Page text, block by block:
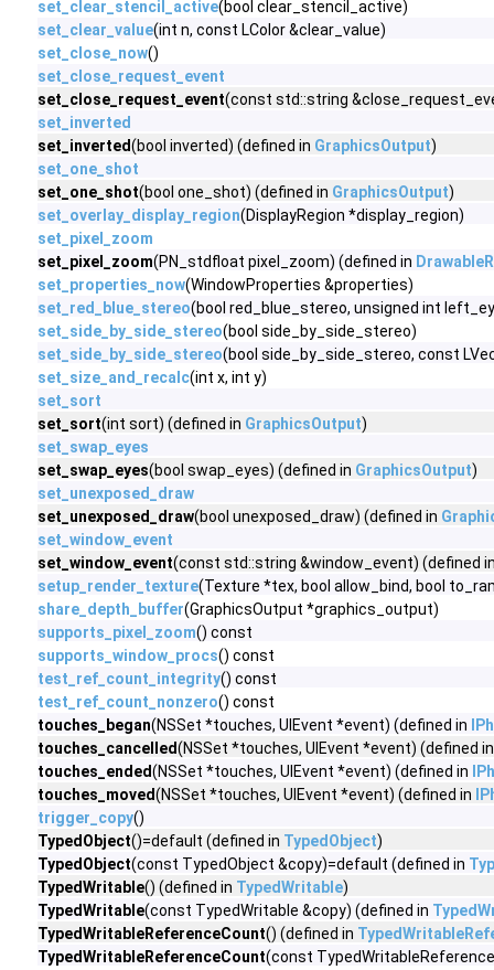
set_clear_stencil_active(bool clear_stencil_active)
set_clear_value(int n, const LColor &clear_value)
set_close_now()
set_close_request_event
set_close_request_event(const std::string
set_inverted
set_inverted(bool inverted) (defined in GraphicsOutput)
set_one_shot
set_one_shot(bool one_shot) (defined in GraphicsOutput)
set_overlay_display_region(DisplayRegion *display_region)
set_pixel_zoom
set_pixel_zoom(PN_stdfloat pixel_zoom) (defined in
set_properties_now(WindowProperties &properties)
set_red_blue_stereo(bool red_blue_stereo, unsigned int
set_side_by_side_stereo(bool side_by_side_stereo)
set_side_by_side_stereo(bool side_by_side_stereo, const
set_size_and_recalc(int x, int y)
set_sort
set_sort(int sort) (defined in GraphicsOutput)
set_swap_eyes
set_swap_eyes(bool swap_eyes) (defined in GraphicsOutput)
set_unexposed_draw
set_unexposed_draw(bool unexposed_draw) (defined in
set_window_event
set_window_event(const std::string &window_event) (defined
setup_render_texture(Texture *tex, bool allow_bind, bool
share_depth_buffer(GraphicsOutput *graphics_output)
supports_pixel_zoom() const
supports_window_procs() const
test_ref_count_integrity() const
test_ref_count_nonzero() const
touches_began(NSSet *touches, UIEvent *event) (defined in
touches_cancelled(NSSet *touches, UIEvent *event) (defined
touches_ended(NSSet *touches, UIEvent *event) (defined in
touches_moved(NSSet *touches, UIEvent *event) (defined in
trigger_copy()
TypedObject()=default (defined in TypedObject)
TypedObject(const TypedObject &copy)=default (defined in
TypedWritable() (defined in TypedWritable)
TypedWritable(const TypedWritable &copy) (defined in
TypedWritableReferenceCount() (defined in
TypedWritableReferenceCount(const